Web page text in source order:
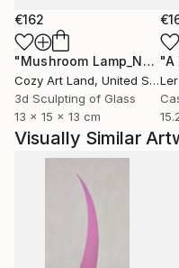
€162
"Mushroom Lamp_No.4"
Cozy Art Land, United States
3d Sculpting of Glass
13 x 15 x 13 cm
"A
Visually Similar